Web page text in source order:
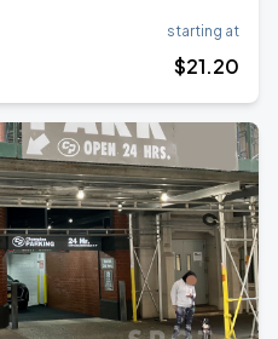
starting at
$21.20